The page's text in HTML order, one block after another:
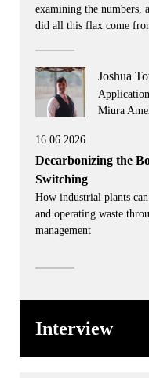
examining the numbers,
did all this flax come
Joshua
Miura
16.06.2026
Decarbonizing the
Switching
How industrial plants
and operating waste
management
Interview